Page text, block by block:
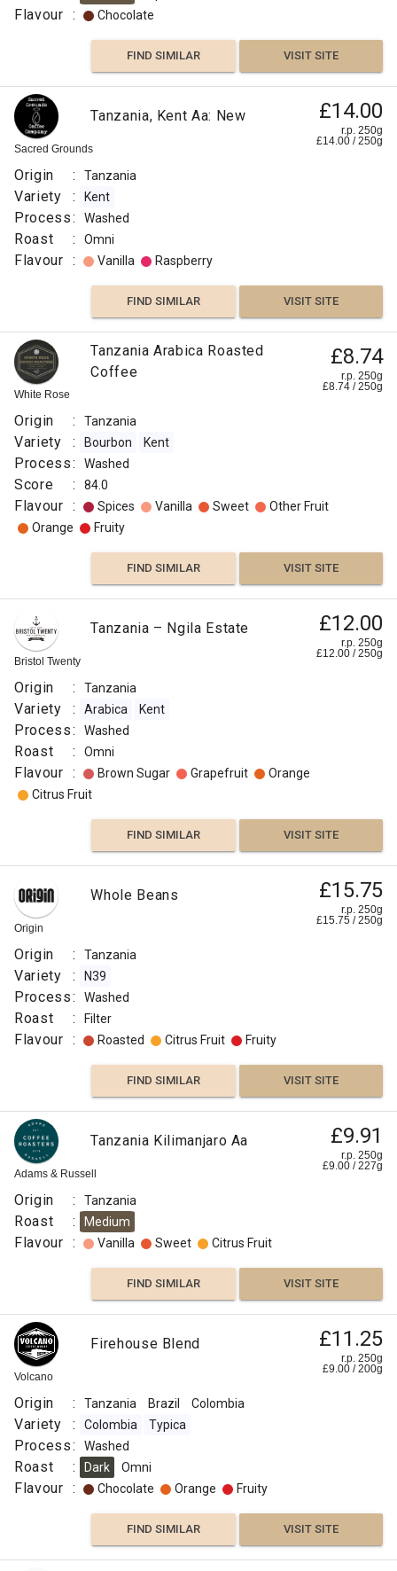
Flavour : Chocolate
FIND SIMILAR VISIT SITE
Sacred Grounds
Tanzania, Kent Aa: New £14.00
r.p. 250g
£14.00 /250g
Origin : Tanzania
Variety : Kent
Process: Washed
Roast : Omni
Flavour : Vanilla Raspberry
FIND SIMILAR VISIT SITE
White Rose
Tanzania Arabica Roasted
Coffee
£8.74
r.p. 250g
£8.74 /250g
Origin : Tanzania
Variety : Bourbon Kent
Process: Washed
Score : 84.0
Flavour : Spices Vanilla Sweet
Other Fruit
Orange
Fruity
FIND SIMILAR VISIT SITE
Bristol Twenty
Tanzania – Ngila Estate £12.00
r.p. 250g
£12.00 /250g
Origin : Tanzania
Variety : Arabica Kent
Process: Washed
Roast : Omni
Flavour : Brown Sugar Grapefruit
Orange
Citrus Fruit
FIND SIMILAR VISIT SITE
Origin
Whole Beans £15.75
r.p. 250g
£15.75 /250g
Origin : Tanzania
Variety : N39
Process: Washed
Roast : Filter
Flavour : Roasted Citrus Fruit Fruity
FIND SIMILAR VISIT SITE
Adams & Russell
Tanzania Kilimanjaro Aa £9.91
r.p. 250g
£9.00 /227g
Origin : Tanzania
Roast : Medium
Flavour : Vanilla Sweet Citrus Fruit
FIND SIMILAR VISIT SITE
Volcano
Firehouse Blend £11.25
r.p. 250g
£9.00 /200g
Origin : Tanzania Brazil Colombia
Variety : Colombia Typica
Process: Washed
Roast : Dark Omni
Flavour : Chocolate Orange Fruity
FIND SIMILAR VISIT SITE